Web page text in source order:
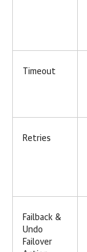
Timeout
Retries
Failback &
Undo
Failover